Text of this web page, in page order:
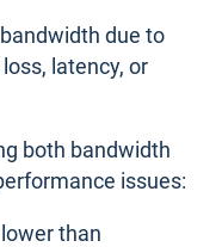
due to
latency, or
both bandwidth
issues:
than